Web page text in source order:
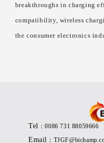
breakthroughs in charging
compatibility, wireless
the consumer electronics
Tel ：0086 731 88059666
Email ：